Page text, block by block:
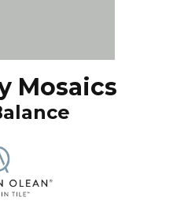
Mosaics